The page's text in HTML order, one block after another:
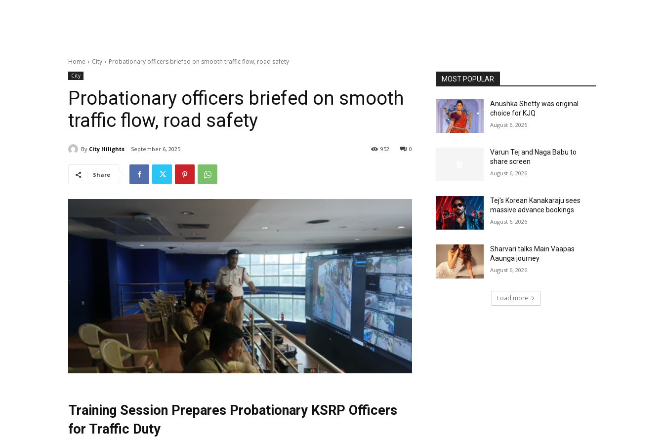
Home City Probationary officers briefed on smooth traffic flow, road safety
City
Probationary officers briefed on smooth
traffic flow, road safety
By City Hilights September 6, 2025 0
952
Share
Training Session Prepares Probationary KSRP Officers
for Traffic Duty
MOST POPULAR
Anushka Shetty was original
choice for KJQ
August 6, 2026
Varun Tej and Naga Babu to
share screen
August 6, 2026
Tej’s Korean Kanakaraju sees
massive advance bookings
August 6, 2026
Sharvari talks Main Vaapas
Aaunga journey
August 6, 2026
Load more